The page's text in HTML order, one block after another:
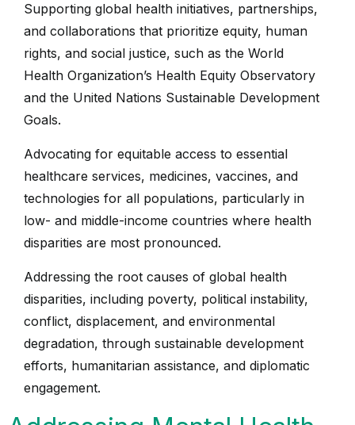
Supporting global health initiatives, partnerships,
and collaborations that prioritize equity, human
rights, and social justice, such as the World
Health Organization’s Health Equity Observatory
and the United Nations Sustainable Development
Goals.
Advocating for equitable access to essential
healthcare services, medicines, vaccines, and
technologies for all populations, particularly in
low- and middle-income countries where health
disparities are most pronounced.
Addressing the root causes of global health
disparities, including poverty, political instability,
conflict, displacement, and environmental
degradation, through sustainable development
efforts, humanitarian assistance, and diplomatic
engagement.